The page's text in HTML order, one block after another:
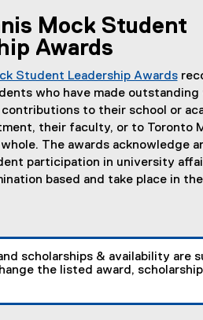
Mock Student
Awards
Student Leadership Awards
who have made outstanding
to their school or
their faculty, or to Toronto
The awards acknowledge
participation in university
based and take place in
scholarships & availability are
the listed award,